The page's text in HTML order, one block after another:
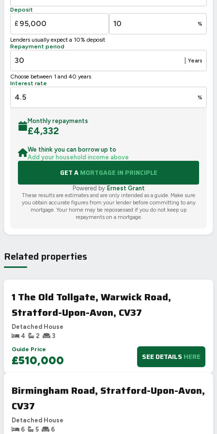
Not energy efficient – higher running costs
UK 2005
Deposit
£ %
Lenders usually expect a 10% deposit
Repayment period
Years
Choose between 1 and 40 years
Interest rate
%
Monthly repayments
£4,332
We think you can borrow up to
Add your household income above
GET AMORTGAGE IN PRINCIPLE
Powered by Ernest Grant
These results are estimates and are only intended as a guide. Make sure
you obtain accurate figures from your lender before committing to any
mortgage. Your home may be repossessed if you do not keep up
repayments on a mortgage.
Related properties
1 The Old Tollgate, Warwick Road,
Stratford-Upon-Avon, CV37
Detached House
4
2
3
Guide Price
£510,000 SEE DETAILS HERE
Birmingham Road, Stratford-Upon-Avon,
CV37
Detached House
6
5 6